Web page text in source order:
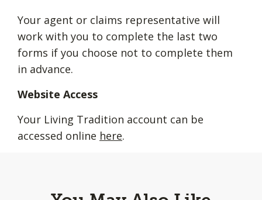
Your agent or claims representative will
work with you to complete the last two
forms if you choose not to complete them
in advance.
Website Access
Your Living Tradition account can be
accessed online here.